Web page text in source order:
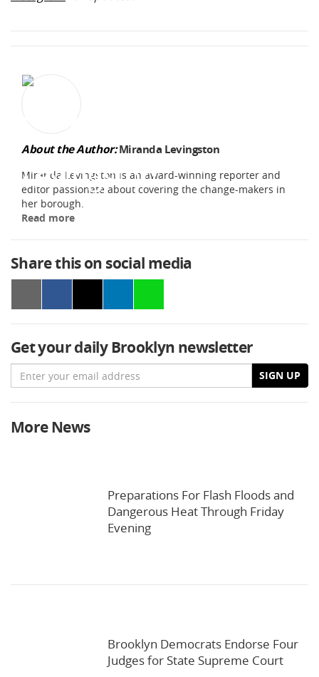
About the Author:Miranda Levingston
Miranda Levingston is an award-winning reporter and
editor passionate about covering the change-makers in
her borough.
Read more
Share this on social media
Get your daily Brooklyn newsletter
Email SIGN UP
More News
Preparations For Flash Floods and
Dangerous Heat Through Friday
Evening
Brooklyn Democrats Endorse Four
Judges for State Supreme Court